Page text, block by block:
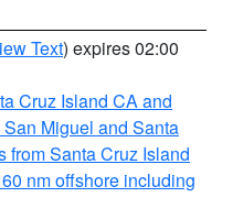
Text) expires 02:00
Cruz Island CA and
Miguel and Santa
from Santa Cruz Island
nm offshore including